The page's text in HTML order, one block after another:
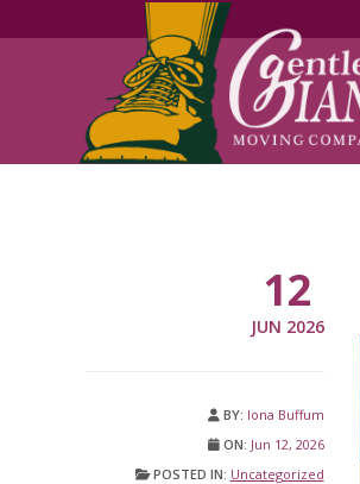
Skip
Skip
12
JUN 2026
BY: Iona Buffum
ON: Jun 12, 2026
POSTED IN: Uncategorized